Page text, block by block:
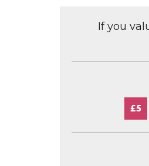
If you
£5